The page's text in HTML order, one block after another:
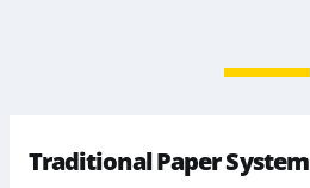
Traditional Paper System